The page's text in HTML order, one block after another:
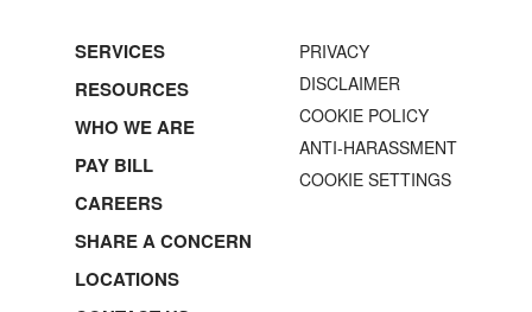
SERVICES
RESOURCES
WHO WE ARE
PAY BILL
CAREERS
SHARE A CONCERN
LOCATIONS
PRIVACY
DISCLAIMER
COOKIE POLICY
ANTI-HARASSMENT
COOKIE SETTINGS